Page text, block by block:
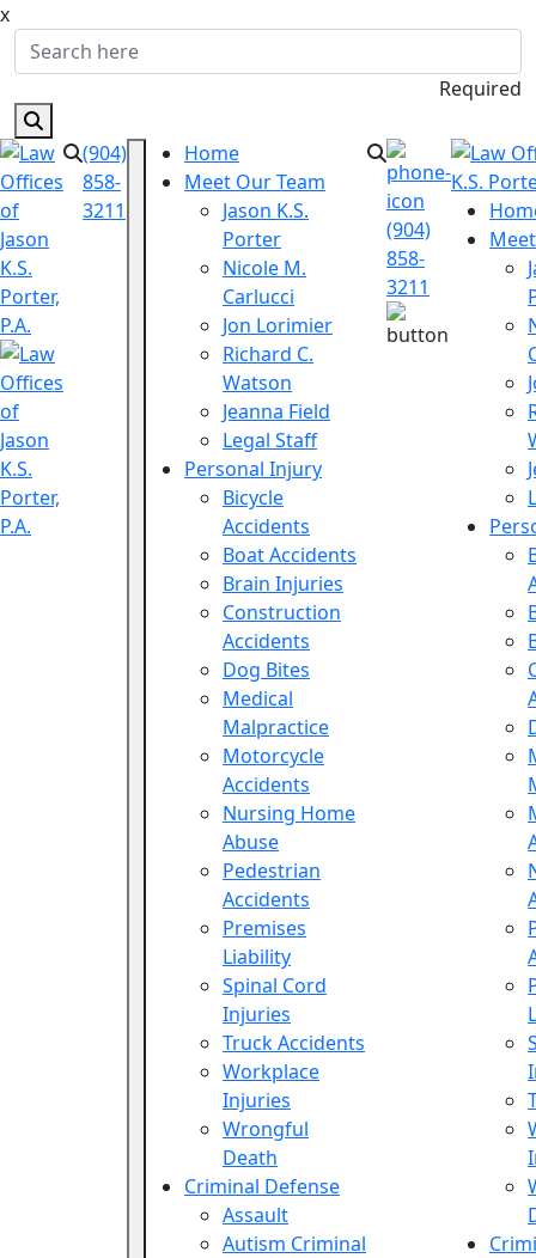
x
Required
(904)
858-
3211
Home
Meet Our Team
Jason K.S.
Porter
Nicole M.
Carlucci
Jon Lorimier
Richard C.
Watson
Jeanna Field
Legal Staff
Personal Injury
Bicycle
Accidents
Boat Accidents
Brain Injuries
Construction
Accidents
Dog Bites
Medical
Malpractice
Motorcycle
Accidents
Nursing Home
Abuse
Pedestrian
Accidents
Premises
Liability
Spinal Cord
Injuries
Truck Accidents
Workplace
Injuries
Wrongful
Death
Criminal Defense
Assault
Autism Criminal
(904)
858-
3211